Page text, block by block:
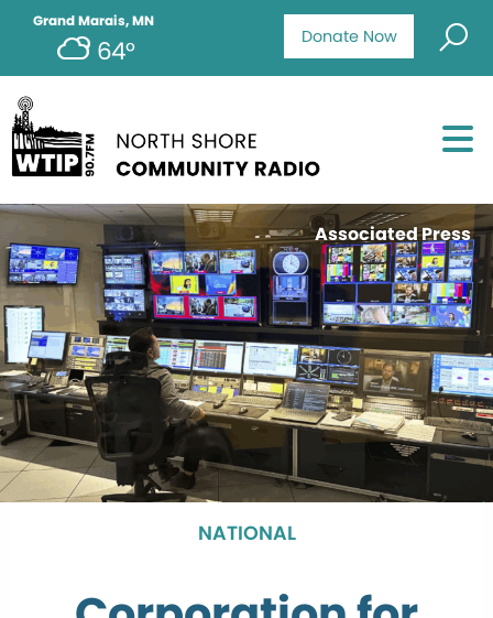
Donate Now
Grand Marais, MN
64°
Associated Press
NATIONAL